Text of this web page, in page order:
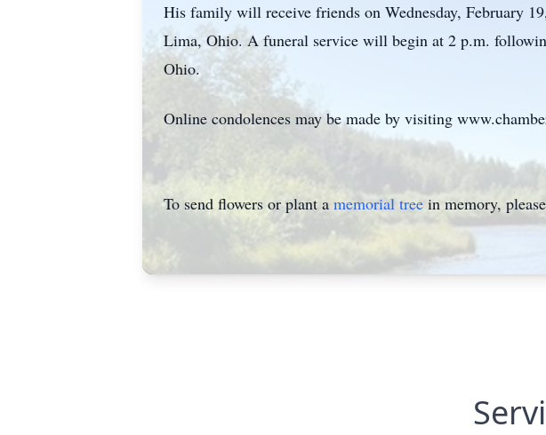
His family will receive friends on Wednesday, February
Lima, Ohio. A funeral service will begin at 2 p.m.
Ohio.
Online condolences may be made by visiting
To send flowers or plant a memorial tree in memory,